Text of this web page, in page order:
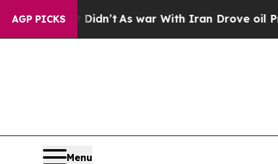
AGP PICKS
Well, it Didn’tAs war With Iran Drove oil
Menu